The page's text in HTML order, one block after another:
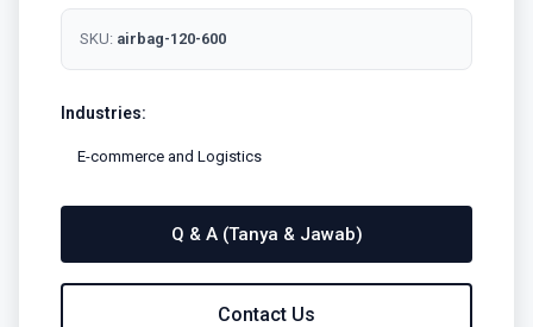
SKU: airbag-120-600
Industries:
E-commerce and Logistics
Q & A (Tanya & Jawab)
Contact Us